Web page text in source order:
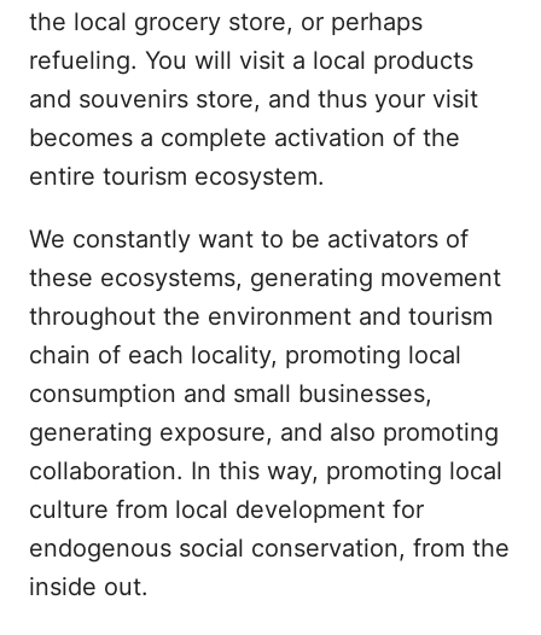
the local grocery store, or perhaps
refueling. You will visit a local products
and souvenirs store, and thus your visit
becomes a complete activation of the
entire tourism ecosystem.
We constantly want to be activators of
these ecosystems, generating movement
throughout the environment and tourism
chain of each locality, promoting local
consumption and small businesses,
generating exposure, and also promoting
collaboration. In this way, promoting local
culture from local development for
endogenous social conservation, from the
inside out.